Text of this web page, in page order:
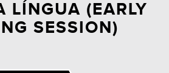
LÍNGUA (EARLY
SESSION)